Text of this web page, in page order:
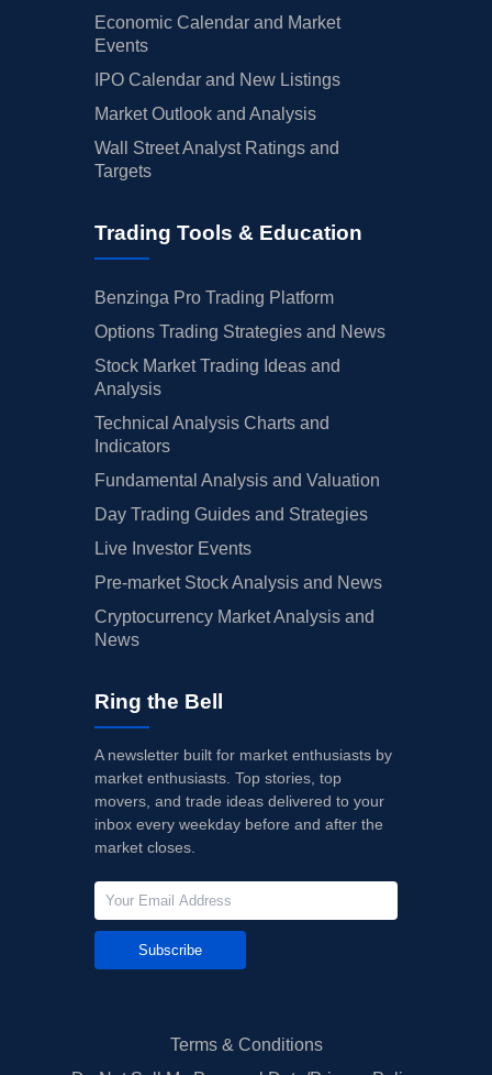
Economic Calendar and Market
Events
IPO Calendar and New Listings
Market Outlook and Analysis
Wall Street Analyst Ratings and
Targets
Trading Tools & Education
Benzinga Pro Trading Platform
Options Trading Strategies and News
Stock Market Trading Ideas and
Analysis
Technical Analysis Charts and
Indicators
Fundamental Analysis and Valuation
Day Trading Guides and Strategies
Live Investor Events
Pre-market Stock Analysis and News
Cryptocurrency Market Analysis and
News
Ring the Bell
A newsletter built for market enthusiasts by
market enthusiasts. Top stories, top
movers, and trade ideas delivered to your
inbox every weekday before and after the
market closes.
Subscribe
Terms & Conditions